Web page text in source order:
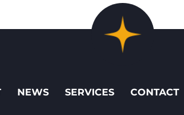
NEWS SERVICES CONTACT